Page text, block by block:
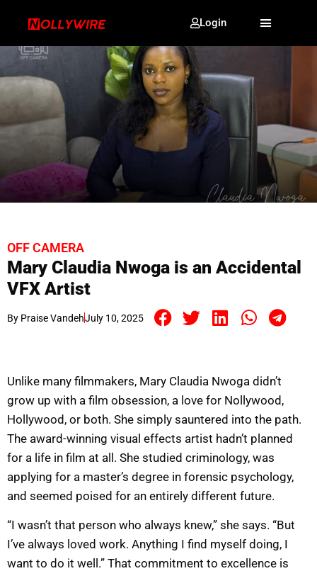
Login
OFF CAMERA
Mary Claudia Nwoga is an Accidental
VFX Artist
By Praise VandehJuly 10, 2025
Unlike many filmmakers, Mary Claudia Nwoga didn’t
grow up with a film obsession, a love for Nollywood,
Hollywood, or both. She simply sauntered into the path.
The award-winning visual effects artist hadn’t planned
for a life in film at all. She studied criminology, was
applying for a master’s degree in forensic psychology,
and seemed poised for an entirely different future.
“I wasn’t that person who always knew,” she says. “But
I’ve always loved work. Anything I find myself doing, I
want to do it well.” That commitment to excellence is